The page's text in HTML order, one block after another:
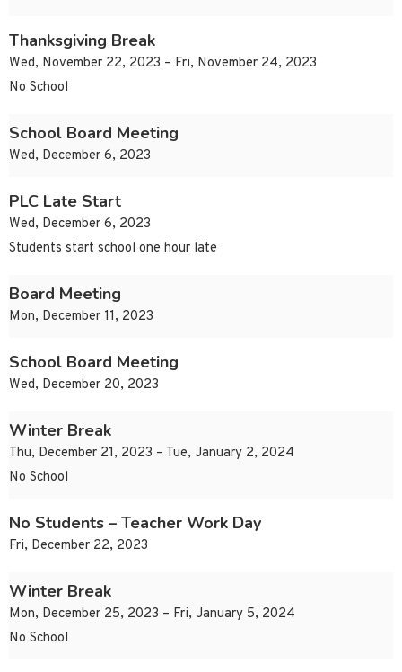
Thanksgiving Break
Wed, November 22, 2023 – Fri, November 24, 2023
No School
School Board Meeting
Wed, December 6, 2023
PLC Late Start
Wed, December 6, 2023
Students start school one hour late
Board Meeting
Mon, December 11, 2023
School Board Meeting
Wed, December 20, 2023
Winter Break
Thu, December 21, 2023 – Tue, January 2, 2024
No School
No Students – Teacher Work Day
Fri, December 22, 2023
Winter Break
Mon, December 25, 2023 – Fri, January 5, 2024
No School